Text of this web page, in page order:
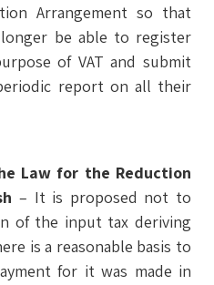
Arrangement so that
be able to register
of VAT and submit
report on all their
Law for the Reduction
– It is proposed not to
of the input tax deriving
is a reasonable basis to
for it was made in